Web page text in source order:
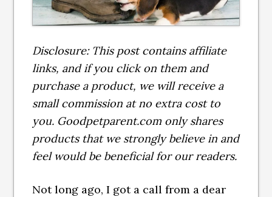
Disclosure: This post contains affiliate
links, and if you click on them and
purchase a product, we will receive a
small commission at no extra cost to
you. Goodpetparent.com only shares
products that we strongly believe in and
feel would be beneficial for our readers.
Not long ago, I got a call from a dear